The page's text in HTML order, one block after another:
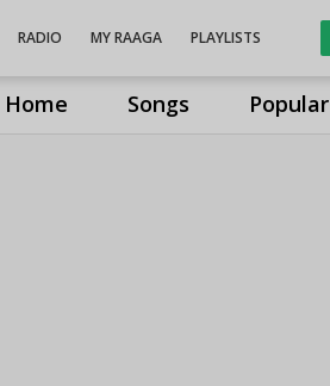
Home Songs Popular
RADIO MY RAAGA PLAYLISTS